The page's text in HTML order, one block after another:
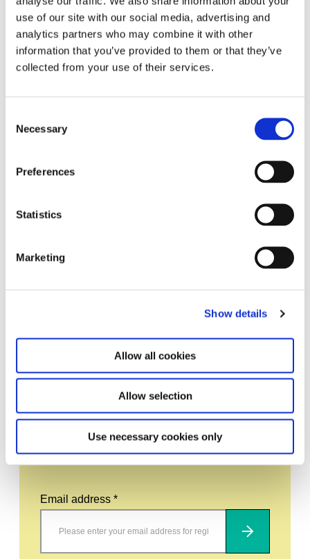
use of our site with our social media, advertising and
analytics partners who may combine it with other
information that you’ve provided to them or that they’ve
collected from your use of their services.
Selection
Necessary
Preferences
Statistics
Marketing
Show details
Allow all cookies
Allow selection
Use necessary cookies only
Subscribe to our newsletter
Stay up to date and learn more about current
events and upcoming exhibitions. We look
forward to your next visit!
Email address *
Subscribe